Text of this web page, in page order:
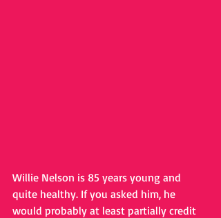
Willie Nelson is 85 years young and
quite healthy. If you asked him, he
would probably at least partially credit